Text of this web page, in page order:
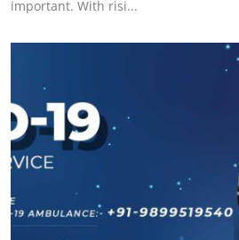
Support Number
Top 10
important. With risi...